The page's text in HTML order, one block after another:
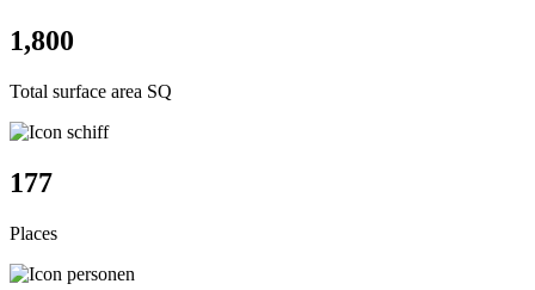
1,880
Total surface area SQ
185
Places